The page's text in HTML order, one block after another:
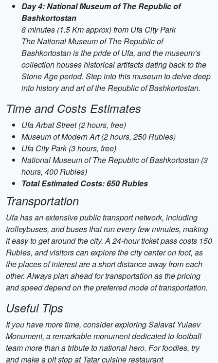
Day 4: National Museum of The Republic of
Bashkortostan
8 minutes (1.5 Km approx) from Ufa City Park
The National Museum of The Republic of
Bashkortostan is the pride of Ufa, and the museum’s
collection houses historical artifacts dating back to the
Stone Age period. Step into this museum to delve deep
into history and art of the Republic of Bashkortostan.
Time and Costs Estimates
Ufa Arbat Street (2 hours, free)
Museum of Modern Art (2 hours, 250 Rubles)
Ufa City Park (3 hours, free)
National Museum of The Republic of Bashkortostan (3
hours, 400 Rubles)
Total Estimated Costs: 650 Rubles
Transportation
Ufa has an extensive public transport network, including
trolleybuses, and buses that run every few minutes, making
it easy to get around the city. A 24-hour ticket pass costs 150
Rubles, and visitors can explore the city center on foot, as
the places of interest are a short distance away from each
other. Always plan ahead for transportation as the pricing
and speed depend on the preferred mode of transportation.
Useful Tips
If you have more time, consider exploring Salavat Yulaev
Monument, a remarkable monument dedicated to football
team more than a tribute to national hero. For foodies, try
and make a pit stop at Tatar cuisine restaurant